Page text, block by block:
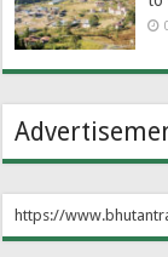
https://